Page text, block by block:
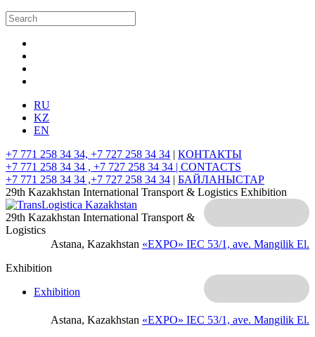
RU
KZ
EN
+7 771 258 34 34, +7 727 258 34 34 | КОНТАКТЫ
+7 771 258 34 34 , +7 727 258 34 34 | CONTACTS
+7 771 258 34 34 ,+7 727 258 34 34 | БАЙЛАНЫСТАР
29th Kazakhstan International Transport & Logistics Exhibition
Astana, Kazakhstan «EXPO» IEC 53/1, ave. Mangilik El.
29th Kazakhstan International Transport &
Logistics
Exhibition
Astana, Kazakhstan «EXPO» IEC 53/1, ave. Mangilik El.
Exhibition